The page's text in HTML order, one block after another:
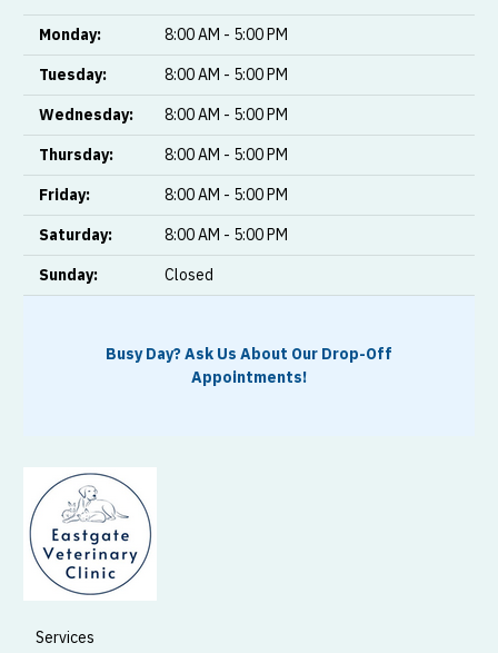
Monday:
8:00 AM - 5:00 PM
Tuesday:
8:00 AM - 5:00 PM
Wednesday:
8:00 AM - 5:00 PM
Thursday:
8:00 AM - 5:00 PM
Friday:
8:00 AM - 5:00 PM
Saturday:
8:00 AM - 5:00 PM
Sunday:
Closed
Busy Day? Ask Us About Our Drop-Off
Appointments!
Services